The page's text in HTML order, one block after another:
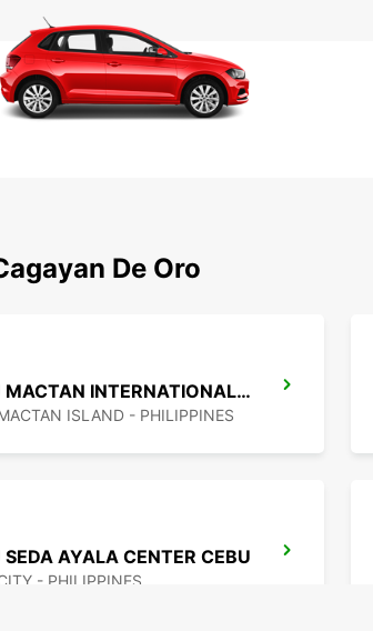
De Oro
CEBU MACTAN INTERNATIONAL AIRPORT
ISLAND - PHILIPPINES
SEDA AYALA CENTER CEBU
- PHILIPPINES